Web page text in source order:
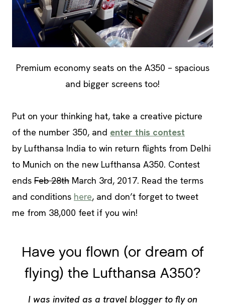
Premium economy seats on the A350 – spacious
and bigger screens too!
Put on your thinking hat, take a creative picture
of the number 350, and enter this contest
by Lufthansa India to win return flights from Delhi
to Munich on the new Lufthansa A350. Contest
ends Feb 28th March 3rd, 2017. Read the terms
and conditions here, and don’t forget to tweet
me from 38,000 feet if you win!
Have you flown (or dream of
flying) the Lufthansa A350?
I was invited as a travel blogger to fly on